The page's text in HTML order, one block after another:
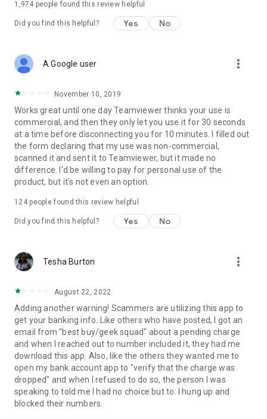
1,974 people found this review helpful
Did you find this helpful? Yes No
A Google user more_vert
November 10, 2019
Works great until one day Teamviewer thinks your use is
commercial, and then they only let you use it for 30 seconds
at a time before disconnecting you for 10 minutes. I filled out
the form declaring that my use was non-commercial,
scanned it and sent it to Teamviewer, but it made no
difference. I'd be willing to pay for personal use of the
product, but it's not even an option.
124people found this review helpful
Did you find this helpful? Yes No
Tesha Burton more_vert
August 22, 2022
Adding another warning! Scammers are utilizing this app to
get your banking info. Like others who have posted, I got an
email from "best buy/geek squad" about a pending charge
and when I reached out to number included it, they had me
download this app. Also, like the others they wanted me to
open my bank account app to "verify that the charge was
dropped" and when I refused to do so, the person I was
speaking to told me I had no choice but to. I hung up and
blocked their numbers.